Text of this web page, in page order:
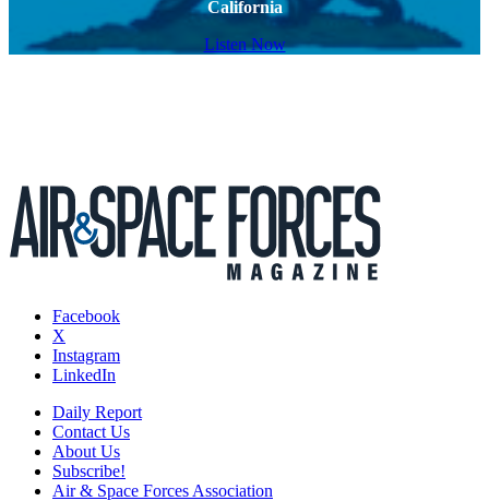
California
Listen Now
Facebook
X
Instagram
LinkedIn
Daily Report
Contact Us
About Us
Subscribe!
Air & Space Forces Association